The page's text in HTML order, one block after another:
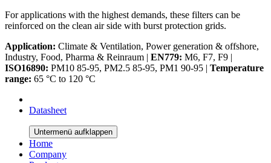
For applications with the highest demands, these filters can be
reinforced on the clean air side with burst protection grids.
Application: Climate & Ventilation, Power generation & offshore,
Industry, Food, Pharma & Reinraum | EN779: M6, F7, F9 |
ISO16890: PM10 85-95, PM2.5 85-95, PM1 90-95 | Temperature
range: 65 °C to 120 °C
Datasheet
Untermenü aufklappen
Home
Company